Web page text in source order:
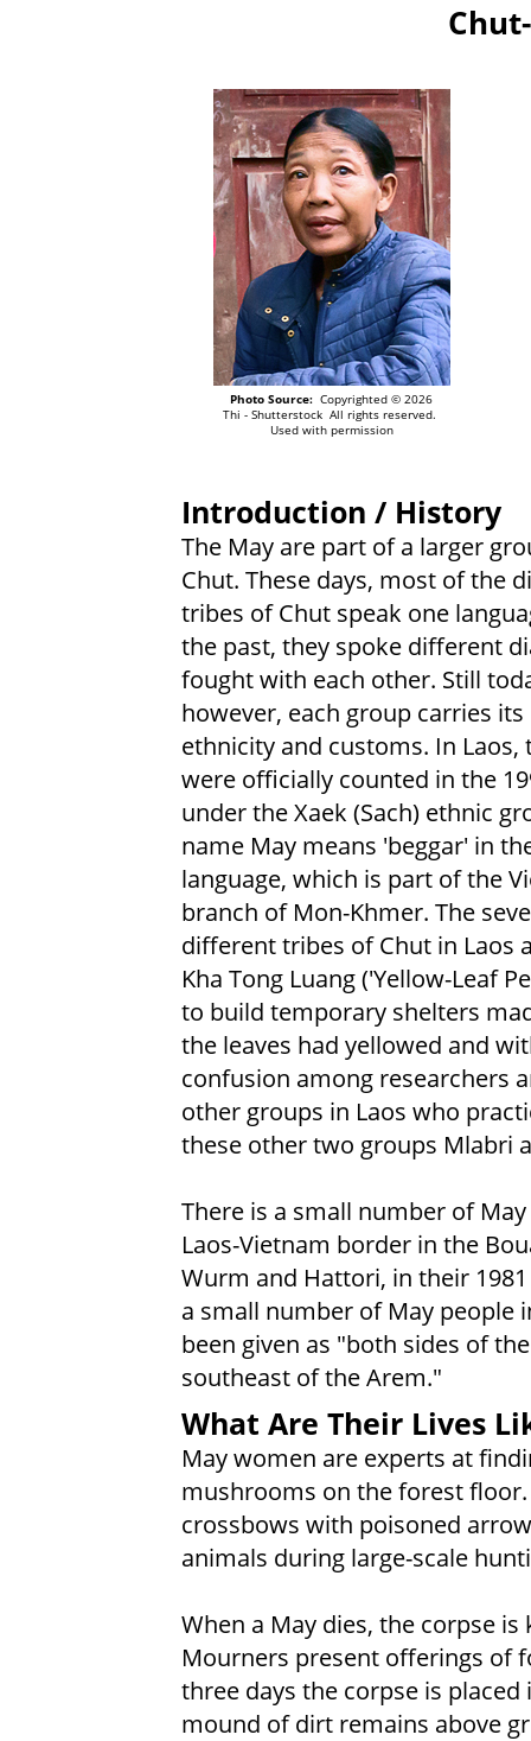
Photo Source: Copyrighted © 2026
Thi - Shutterstock All rights reserved.
Used with permission
Introduction / History
The May are part of a larger
Chut. These days, most of the
tribes of Chut speak one
the past, they spoke different
fought with each other. Still
however, each group carries
ethnicity and customs. In Laos,
were officially counted in the
under the Xaek (Sach) ethnic
name May means 'beggar' in
language, which is part of the
branch of Mon-Khmer. The
different tribes of Chut in Laos
Kha Tong Luang ('Yellow-Leaf
to build temporary shelters
the leaves had yellowed and
confusion among researchers
other groups in Laos who
these other two groups Mlabri
There is a small number of
Laos-Vietnam border in the
Wurm and Hattori, in their
a small number of May people
been given as "both sides of
southeast of the Arem."
What Are Their Lives
May women are experts at
mushrooms on the forest
crossbows with poisoned
animals during large-scale
When a May dies, the corpse
Mourners present offerings of
three days the corpse is
mound of dirt remains above